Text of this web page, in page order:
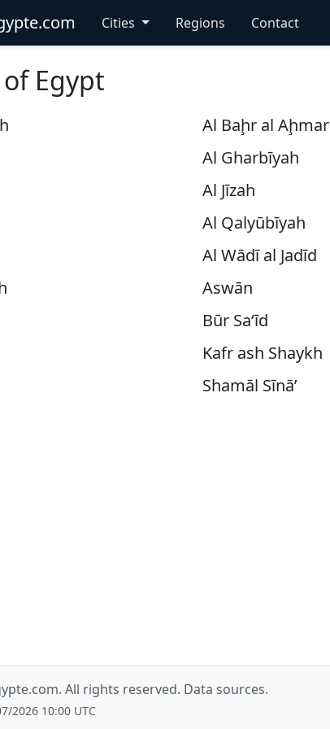
Cities Regions Contact
Egypt
Al Baḩr al Aḩmar
Al Gharbīyah
Al Jīzah
Al Qalyūbīyah
Al Wādī al Jadīd
Aswān
Būr Sa‘īd
Kafr ash Shaykh
Shamāl Sīnā’
. All rights reserved. Data sources.
2026 10:00 UTC